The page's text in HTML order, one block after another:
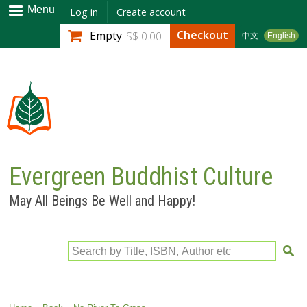
Skip to
main
content
Menu Log in Create account
中文 English
Empty S$ 0.00 Checkout
Evergreen Buddhist Culture
May All Beings Be Well and Happy!
Search by Title, ISBN, Author etc